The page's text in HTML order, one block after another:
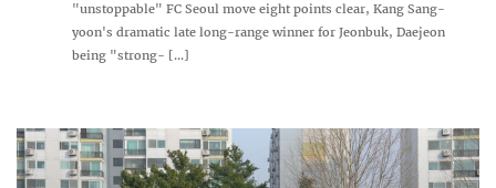
"unstoppable" FC Seoul move eight points clear, Kang Sang-
yoon's dramatic late long-range winner for Jeonbuk, Daejeon
being "strong- [...]